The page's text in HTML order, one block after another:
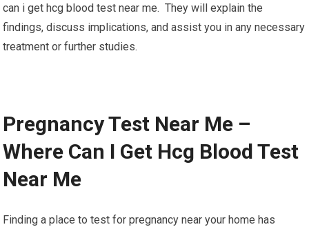
can i get hcg blood test near me. They will explain the
findings, discuss implications, and assist you in any necessary
treatment or further studies.
Pregnancy Test Near Me –
Where Can I Get Hcg Blood Test
Near Me
Finding a place to test for pregnancy near your home has